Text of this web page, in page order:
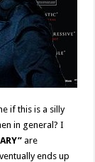
if this is a silly
in general? I
are
ends up